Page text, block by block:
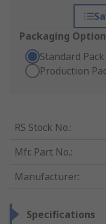
Packaging
Standard Pack
Production
RS Stock No.:
Mfr. Part No.:
Manufacturer:
Specifications